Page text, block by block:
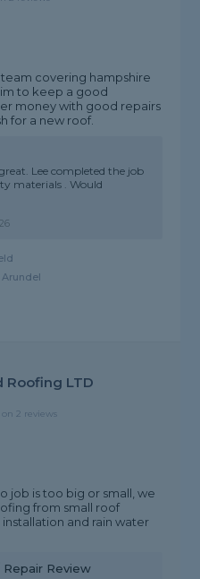
covering hampshire
to keep a good
money with good repairs
for a new roof.
Lee completed the job
materials . Would
Roofing LTD
on 2 reviews
job is too big or small, we
from small roof
and rain water
Review